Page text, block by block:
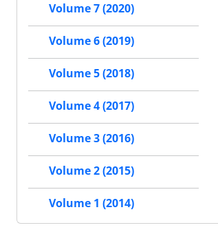
Volume 7 (2020)
Volume 6 (2019)
Volume 5 (2018)
Volume 4 (2017)
Volume 3 (2016)
Volume 2 (2015)
Volume 1 (2014)